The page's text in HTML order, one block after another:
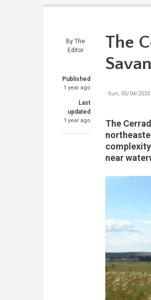
By The
Editor
Published
1 year ago
Last
updated
1 year ago
The
Sun, 05/04/2025
The
near